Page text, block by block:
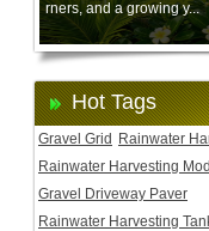
rners, and a growing y...
Hot Tags
Gravel Grid
Rainwater
Rainwater Harvesting
Gravel Driveway Paver
Rainwater Harvesting